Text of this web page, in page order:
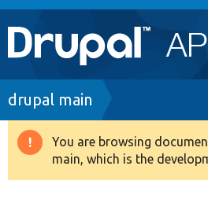
Main
navigation
Go to Drupal.org
Drupal 8+
Breadcrumb
drupal main
Warning
message
You are browsing
main, which is the